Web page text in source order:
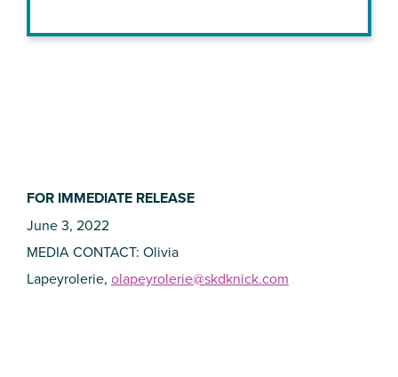
FOR IMMEDIATE RELEASE
June 3, 2022
MEDIA CONTACT: Olivia
Lapeyrolerie, olapeyrolerie@skdknick.com